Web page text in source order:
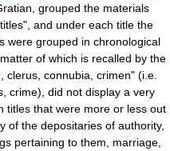
grouped the materials
and under each title the
were grouped in chronological
of which is recalled by the
clerus, connubia, crimen" (i.e.
crime), did not display a very
titles that were more or less out
of the depositaries of authority,
pertaining to them, marriage,